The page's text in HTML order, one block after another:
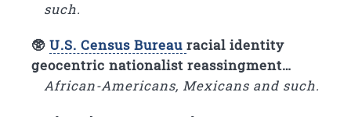
such.
🥸 U.S. Census Bureau racial identity
geocentric nationalist reassingment…
African-Americans, Mexicans and such.